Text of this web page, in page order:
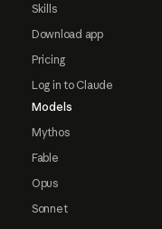
Skills
Download app
Pricing
Log in to Claude
Models
Mythos
Fable
Opus
Sonnet